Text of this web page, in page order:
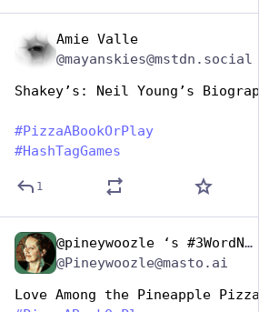
Amie Valle
@mayanskies@mstdn.social
Shakey’s: Neil Young’s Biography
#PizzaABookOrPlay
#HashTagGames
1
@pineywoozle ‘s #3WordNote
@Pineywoozle@masto.ai
Love Among the Pineapple Pizzas